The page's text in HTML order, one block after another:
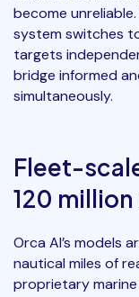
become
system switches
targets
bridge informed
simultaneously.
Fleet-
120
Orca AI’s models
nautical miles of
proprietary